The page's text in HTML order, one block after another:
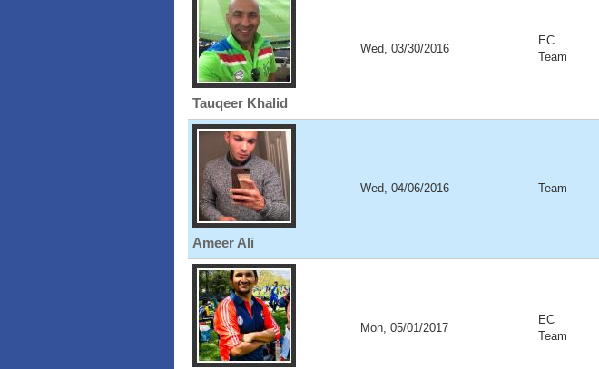
Tauqeer Khalid
Wed, 03/30/2016
EC
Team
Ameer Ali
Wed, 04/06/2016 Team
Mon, 05/01/2017
EC
Team